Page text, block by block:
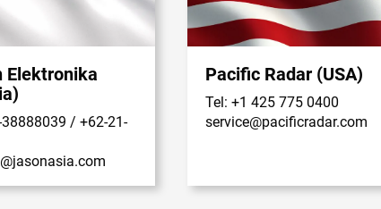
Elektronika
/ +62-21-
Pacific Radar (USA)
Tel: +1 425 775 0400
service@pacificradar.com